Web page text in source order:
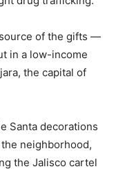
of the gifts —
in a low-income
the capital of
Santa decorations
neighborhood,
the Jalisco cartel